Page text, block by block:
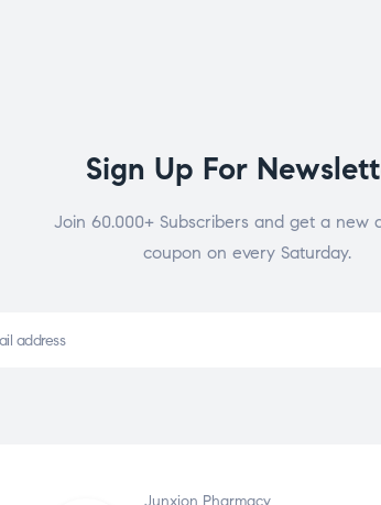
Sign Up For
Join 60.000+ Subscribers and get a new
coupon on every Saturday.